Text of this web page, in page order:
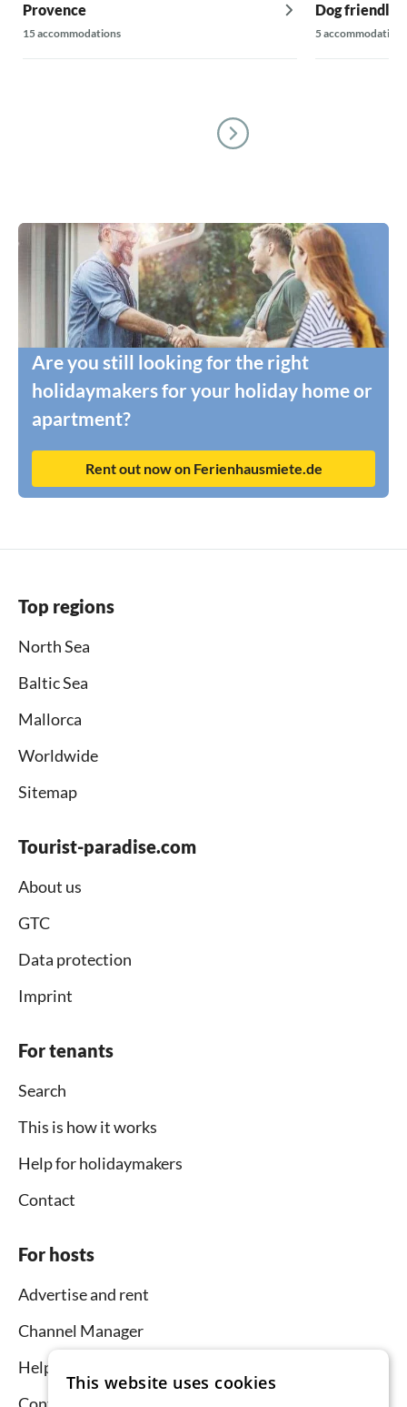
Provence
15 accommodations
Dog friendly
5 accommodations
Are you still looking for the right
holidaymakers for your holiday home or
apartment?
Rent out now on Ferienhausmiete.de
Top regions
North Sea
Baltic Sea
Mallorca
Worldwide
Sitemap
Tourist-paradise.com
About us
GTC
Data protection
Imprint
For tenants
Search
This is how it works
Help for holidaymakers
Contact
For hosts
Advertise and rent
Channel Manager
Help for hosts
This website uses cookies